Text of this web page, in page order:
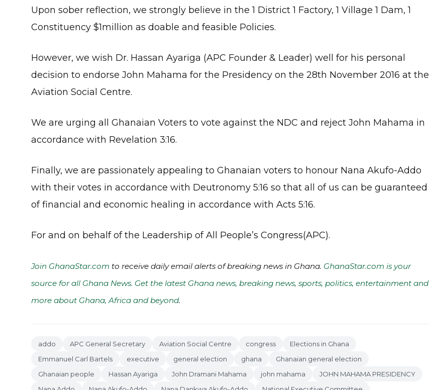
Upon sober reflection, we strongly believe in the 1 District 1 Factory, 1 Village 1 Dam, 1
Constituency $1million as doable and feasible Policies.
However, we wish Dr. Hassan Ayariga (APC Founder & Leader) well for his personal
decision to endorse John Mahama for the Presidency on the 28th November 2016 at the
Aviation Social Centre.
We are urging all Ghanaian Voters to vote against the NDC and reject John Mahama in
accordance with Revelation 3:16.
Finally, we are passionately appealing to Ghanaian voters to honour Nana Akufo-Addo
with their votes in accordance with Deutronomy 5:16 so that all of us can be guaranteed
of financial and economic healing in accordance with Acts 5:16.
For and on behalf of the Leadership of All People’s Congress(APC).
Join GhanaStar.com to receive daily email alerts of breaking news in Ghana. GhanaStar.com is your
source for all Ghana News. Get the latest Ghana news, breaking news, sports, politics, entertainment and
more about Ghana, Africa and beyond.
addo APC General Secretary Aviation Social Centre congress
Elections in Ghana
Emmanuel Carl Bartels
executive general election ghana
Ghanaian general election
Ghanaian people
Hassan Ayariga John Dramani Mahama john mahama
JOHN MAHAMA PRESIDENCY